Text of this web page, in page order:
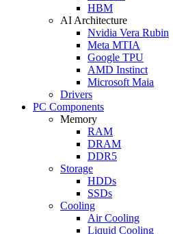
HBM
AI Architecture
Nvidia Vera Rubin
Meta MTIA
Google TPU
AMD Instinct
Microsoft Maia
Drivers
PC Components
Memory
RAM
DRAM
DDR5
Storage
HDDs
SSDs
Cooling
Air Cooling
Liquid Cooling